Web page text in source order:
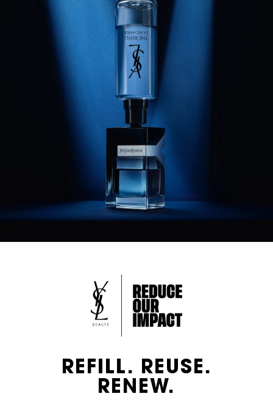
REFILL. REUSE.
RENEW.